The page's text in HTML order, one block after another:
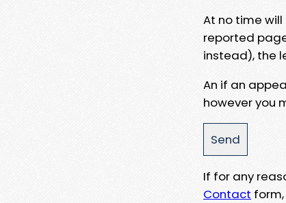
At no time
reported
instead), the
An if an
however you
If for any
Contact